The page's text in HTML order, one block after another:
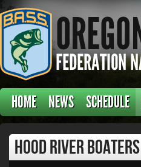
HOME NEWS SCHEDULE
Hood River Boaters